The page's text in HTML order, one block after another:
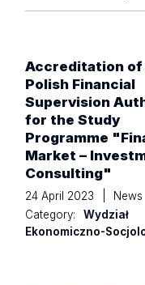
Accreditation of
Polish Financial
Supervision
for the Study
Programme
Market –
Consulting"
24 April 2023
News
Category:
Wydział
Ekonomiczno-